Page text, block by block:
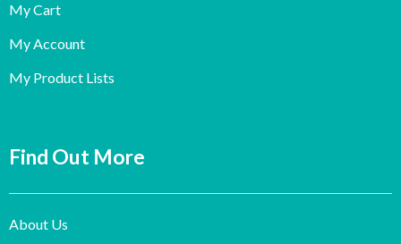
My Cart
My Account
My Product Lists
Find Out More
About Us